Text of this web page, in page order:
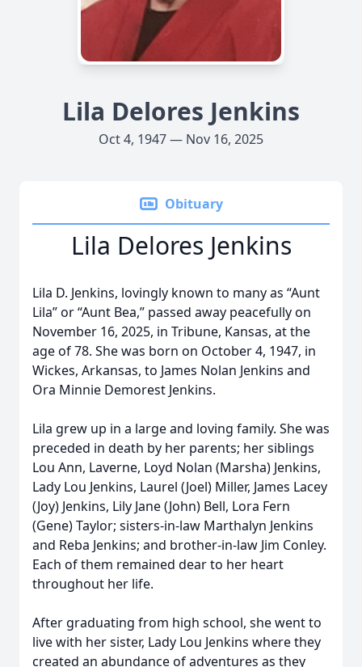
Lila Delores Jenkins
Oct 4, 1947 — Nov 16, 2025
Obituary
Lila Delores Jenkins
Lila D. Jenkins, lovingly known to many as “Aunt
Lila” or “Aunt Bea,” passed away peacefully on
November 16, 2025, in Tribune, Kansas, at the
age of 78. She was born on October 4, 1947, in
Wickes, Arkansas, to James Nolan Jenkins and
Ora Minnie Demorest Jenkins.
Lila grew up in a large and loving family. She was
preceded in death by her parents; her siblings
Lou Ann, Laverne, Loyd Nolan (Marsha) Jenkins,
Lady Lou Jenkins, Laurel (Joel) Miller, James Lacey
(Joy) Jenkins, Lily Jane (John) Bell, Lora Fern
(Gene) Taylor; sisters-in-law Marthalyn Jenkins
and Reba Jenkins; and brother-in-law Jim Conley.
Each of them remained dear to her heart
throughout her life.
After graduating from high school, she went to
live with her sister, Lady Lou Jenkins where they
created an abundance of adventures as they